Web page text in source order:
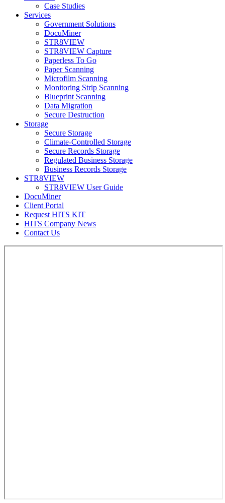
Case Studies
Services
Government Solutions
DocuMiner
STR8VIEW
STR8VIEW Capture
Paperless To Go
Paper Scanning
Microfilm Scanning
Monitoring Strip Scanning
Blueprint Scanning
Data Migration
Secure Destruction
Storage
Secure Storage
Climate-Controlled Storage
Secure Records Storage
Regulated Business Storage
Business Records Storage
STR8VIEW
STR8VIEW User Guide
DocuMiner
Client Portal
Request HITS KIT
HITS Company News
Contact Us